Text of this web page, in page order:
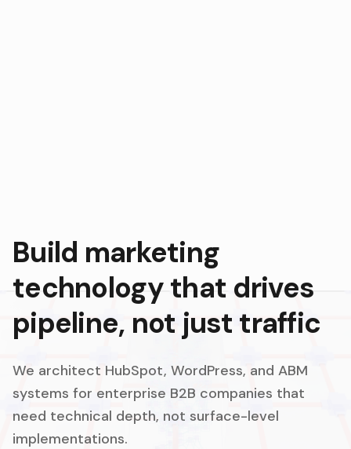
Build marketing
technology that drives
pipeline, not just traffic
We architect HubSpot, WordPress, and ABM
systems for enterprise B2B companies that
need technical depth, not surface-level
implementations.